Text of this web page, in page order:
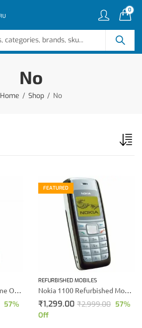
0
No
Home Shop No
Nokia 1100 Mobile Phone Online Shopping
57%
FEATURED
REFURBISHED MOBILES
Nokia 1100 Refurbished Mobile
₹1,299.00 ₹2,999.00 57%
Off